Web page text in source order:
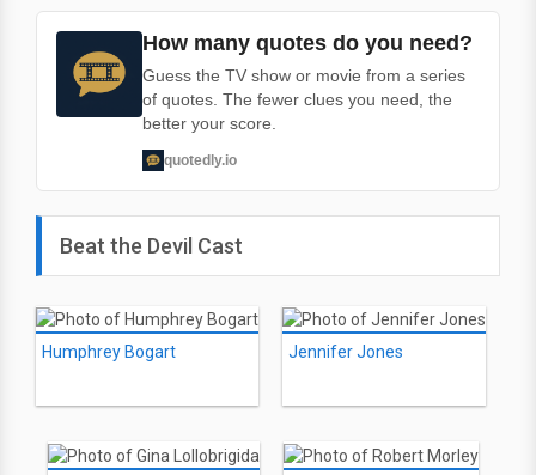
How many quotes do you need?
Guess the TV show or movie from a series
of quotes. The fewer clues you need, the
better your score.
quotedly.io
Beat the Devil Cast
Humphrey Bogart Jennifer Jones